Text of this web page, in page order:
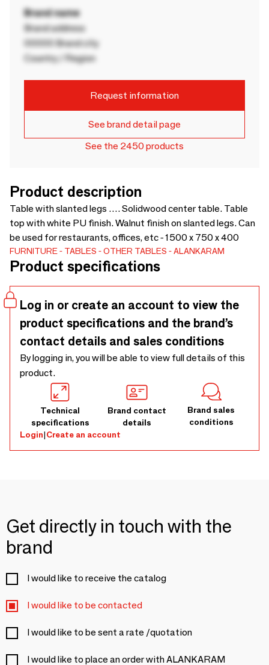
Brand name
Brand address
00000 Brand city
Country / Region
Request information
See brand detail page
See the 2450 products
Product description
Table with slanted legs …. Solidwood center table. Table
top with white PU finish. Walnut finish on slanted legs. Can
be used for restaurants, offices, etc - 1500 x 750 x 400
FURNITURE TABLES OTHER TABLES ALANKARAM
Product specifications
Log in or create an account to view the
product specifications and the brand’s
contact details and sales conditions
By logging in, you will be able to view full details of this
product.
Technical
specifications
Brand contact
details
Brand sales
conditions
Login|Create an account
Get directly in touch with the
brand
I would like to receive the catalog
I would like to be contacted
I would like to be sent a rate /quotation
I would like to place an order with ALANKARAM